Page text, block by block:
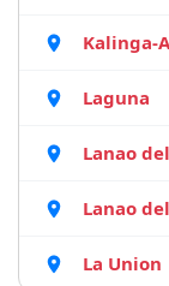
Kalinga-
Laguna
Lanao
Lanao
La Union